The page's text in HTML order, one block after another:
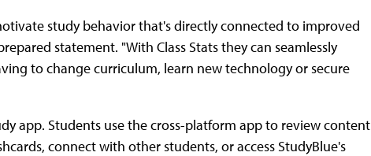
study behavior that's directly connected to improved
statement. "With Class Stats they can seamlessly
to change curriculum, learn new technology or secure
app. Students use the cross-platform app to review content
connect with other students, or access StudyBlue's